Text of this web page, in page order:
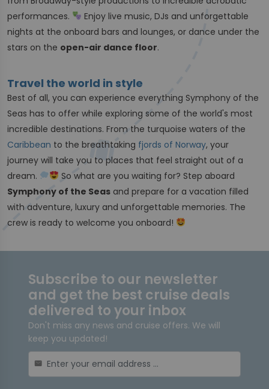
performances.
Enjoy live music, DJs and unforgettable
nights at the onboard bars and lounges, or dance under the
stars on the open-air dance floor.
Travel the world in style
Best of all, you can experience everything Symphony of the
Seas has to offer while exploring some of the world's most
incredible destinations. From the turquoise waters of the
Caribbean to the breathtaking fjords of Norway, your
journey will take you to places that feel straight out of a
dream.
So what are you waiting for? Step aboard
Symphony of the Seas and prepare for a vacation filled
with adventure, luxury and unforgettable memories. The
crew is ready to welcome you onboard!
Subscribe to our newsletter
and get the best cruise deals
delivered to your inbox
Don't miss any news and cruise offers. We will
keep you updated!
mail